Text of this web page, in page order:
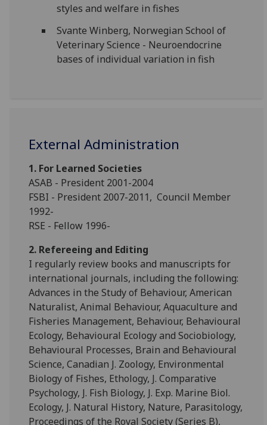
styles and welfare in fishes
Svante Winberg, Norwegian School of
Veterinary Science - Neuroendocrine
bases of individual variation in fish
External Administration
1. For Learned Societies
ASAB - President 2001-2004
FSBI - President 2007-2011, Council Member
1992-
RSE - Fellow 1996-
2. Refereeing and Editing
I regularly review books and manuscripts for
international journals, including the following:
Advances in the Study of Behaviour, American
Naturalist, Animal Behaviour, Aquaculture and
Fisheries Management, Behaviour, Behavioural
Ecology, Behavioural Ecology and Sociobiology,
Behavioural Processes, Brain and Behavioural
Science, Canadian J. Zoology, Environmental
Biology of Fishes, Ethology, J. Comparative
Psychology, J. Fish Biology, J. Exp. Marine Biol.
Ecology, J. Natural History, Nature, Parasitology,
Proceedings of the Royal Society (Series B),